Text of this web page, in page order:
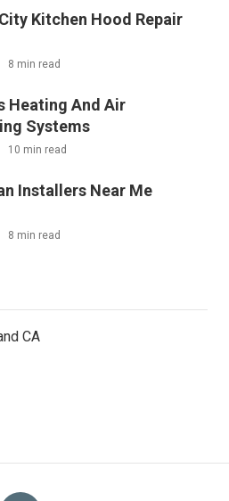
Kitchen Hood Repair
8 min read
Heating And Air
Systems
10 min read
Installers Near Me
8 min read
CA